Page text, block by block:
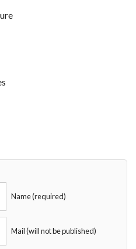
Name (required)
Mail (will not be published)